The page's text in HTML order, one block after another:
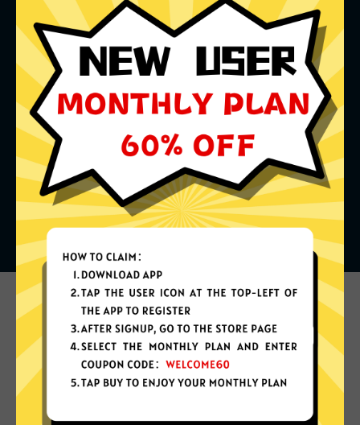
What can you do with it